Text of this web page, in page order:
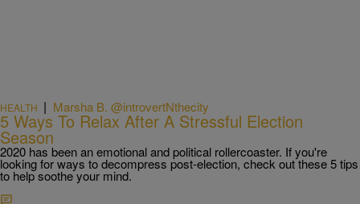
HEALTH | Marsha B. @introvertNthecity
5 Ways To Relax After A Stressful Election
Season
2020 has been an emotional and political rollercoaster. If you're
looking for ways to decompress post-election, check out these 5 tips
to help soothe your mind.